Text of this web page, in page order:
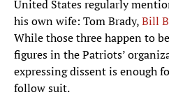
United States regularly
his own wife: Tom Brady,Bill
While those three happen to
figures in the Patriots’
expressing dissent is enough
follow suit.